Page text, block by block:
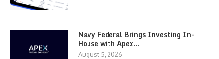
Navy Federal Brings Investing In-
House with Apex…
August 5, 2026